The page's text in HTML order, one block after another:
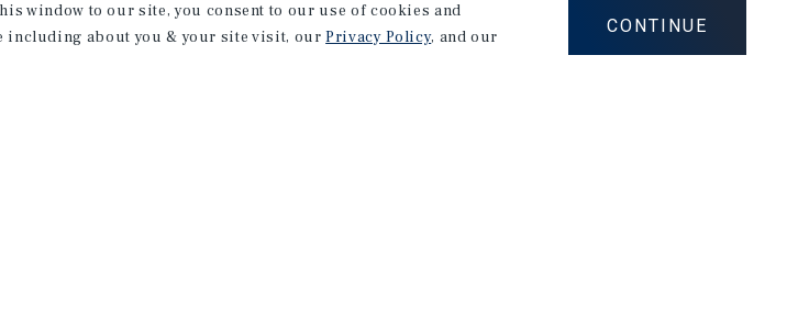
window to our site, you consent to our use of cookies and
including about you & your site visit, ourPrivacy Policy, and our
CONTINUE